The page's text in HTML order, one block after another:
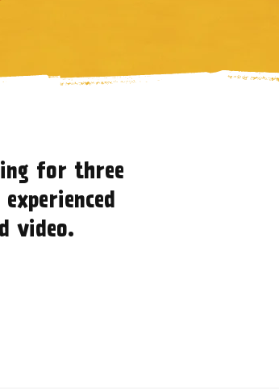
for three
video.